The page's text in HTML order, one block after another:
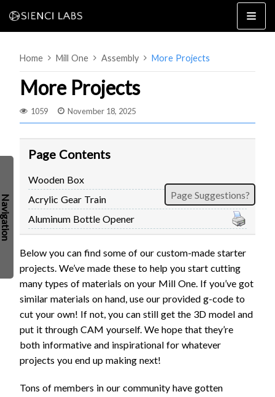
Skip
to
SETUP & LAYOUT
USING GSENDER
EDGE FEATURES
PROBLEMS / BUGS?
UPGRADING TO SLB
TROUBLESHOOTING
TECHNICAL MANUAL
FIRMWARE & FLASHING
ATC
AUTOSPIN T1 ROUTER
AUTOZERO TOUCH PLATE
CLEAR CUT DUST SHOE
CLOSED LOOP UPGRADE
GCONTROL PANEL
Home Mill One Assembly More Projects
More Projects
1059 November 18, 2025
Page Contents
Wooden Box
Acrylic Gear Train
Aluminum Bottle Opener
Page Suggestions?
Below you can find some of our custom-made starter
projects. We’ve made these to help you start cutting
many types of materials on your Mill One. If you’ve got
similar materials on hand, use our provided g-code to
cut your own! If not, you can still get the 3D model and
put it through CAM yourself. We hope that they’re
both informative and inspirational for whatever
projects you end up making next!
Tons of members in our community have gotten